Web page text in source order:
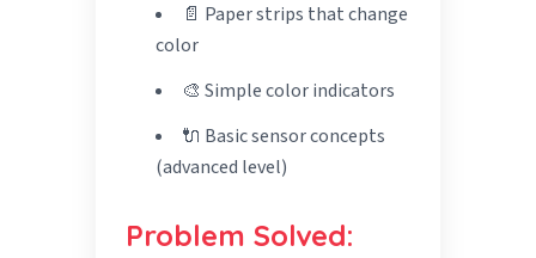
📄 Paper strips that change
color
🎨 Simple color indicators
🔌 Basic sensor concepts
(advanced level)
Problem Solved: